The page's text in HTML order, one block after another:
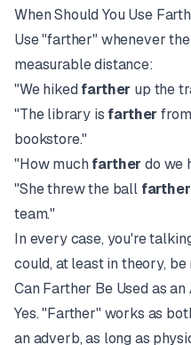
When Should You Use
Use "farther" whenever
measurable distance:
"We hiked farther up the
"The library is farther
bookstore."
"How much farther do we
"She threw the ball farther
team."
In every case, you're
could, at least in theory, be
Can Farther Be Used as
Yes. "Farther" works as
an adverb, as long as